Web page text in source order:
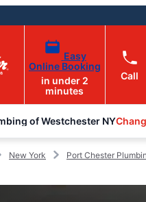
Easy
Online Booking
in under 2
minutes
Call
of Westchester NY
New York
Port Chester